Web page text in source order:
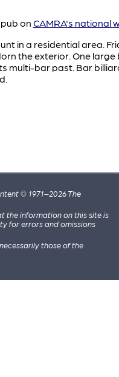
on CAMRA's national
in a residential area.
the exterior. One large
multi-bar past. Bar
© 1971–2026 The
the information on this site is
for errors and omissions
those of the